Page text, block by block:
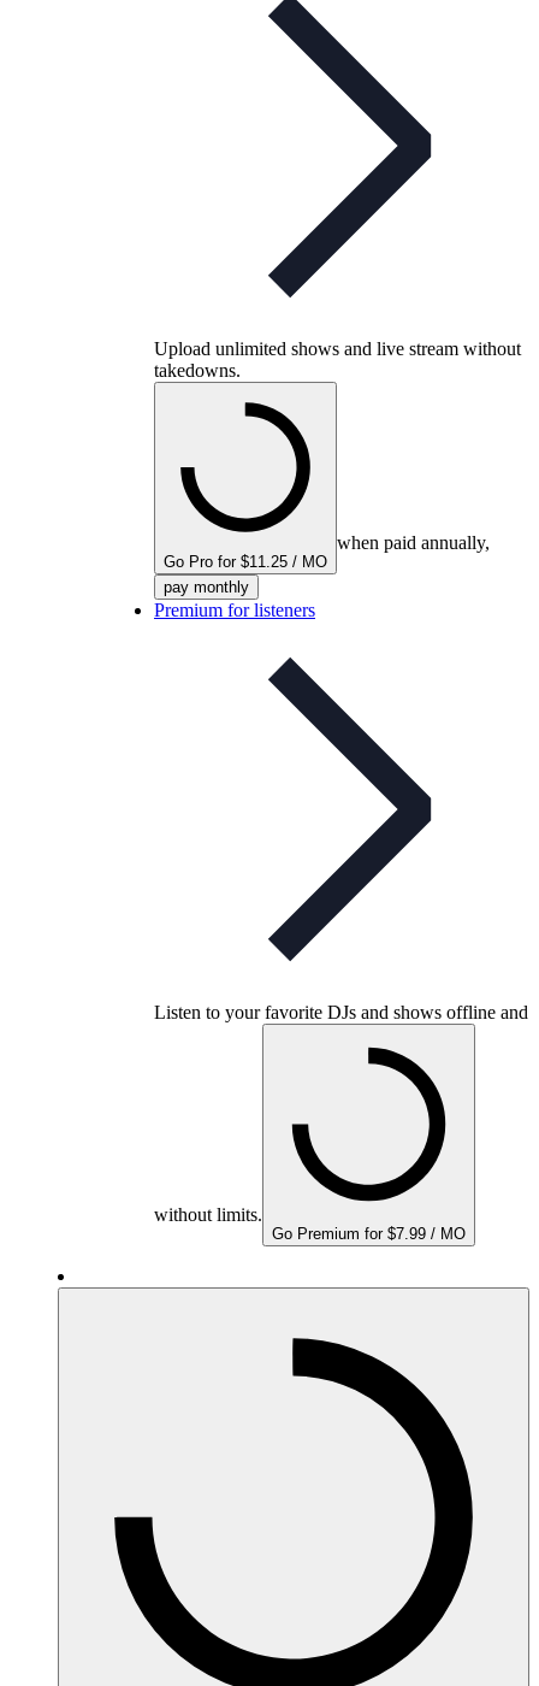
Upload unlimited shows and live stream without
takedowns.
Go Pro for $11.25 / MO
when paid annually,
pay monthly
Premium for listeners
Listen to your favorite DJs and shows offline and
without limits.
Go Premium for $7.99 / MO